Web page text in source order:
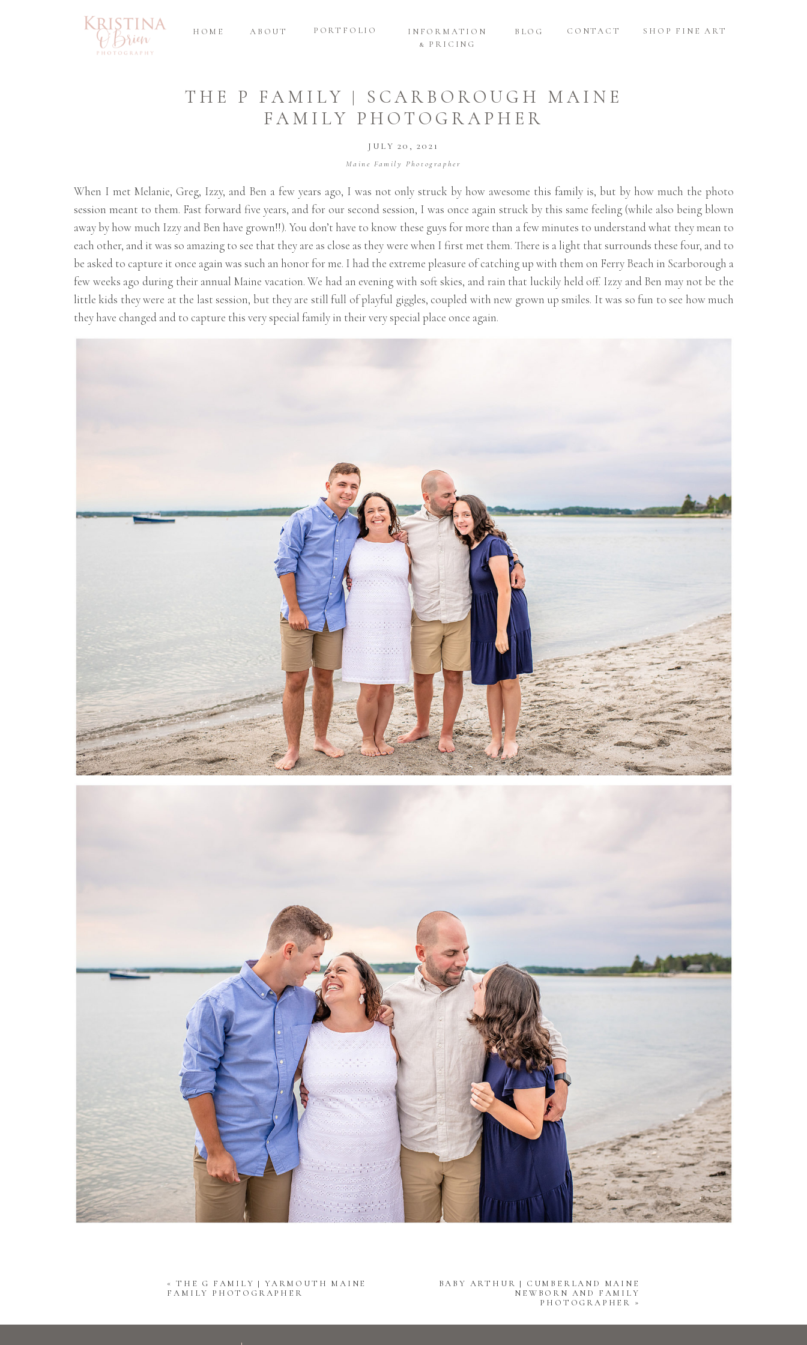
SHOP FINE ART
CONTACT
BLOG
INFORMATION
& PRICING
PORTFOLIO
ABOUT
HOME
THE P FAMILY | SCARBOROUGH MAINE
FAMILY PHOTOGRAPHER
JULY 20, 2021
Maine Family Photographer
When I met Melanie, Greg, Izzy, and Ben a few years ago, I was not only struck by how awesome this family is, but by how much the photo
session meant to them. Fast forward five years, and for our second session, I was once again struck by this same feeling (while also being blown
away by how much Izzy and Ben have grown!!). You don’t have to know these guys for more than a few minutes to understand what they mean to
each other, and it was so amazing to see that they are as close as they were when I first met them. There is a light that surrounds these four, and to
be asked to capture it once again was such an honor for me. I had the extreme pleasure of catching up with them on Ferry Beach in Scarborough a
few weeks ago during their annual Maine vacation. We had an evening with soft skies, and rain that luckily held off. Izzy and Ben may not be the
little kids they were at the last session, but they are still full of playful giggles, coupled with new grown up smiles. It was so fun to see how much
they have changed and to capture this very special family in their very special place once again.
«THE G FAMILY | YARMOUTH MAINE
FAMILY PHOTOGRAPHER
BABY ARTHUR | CUMBERLAND MAINE
NEWBORN AND FAMILY
PHOTOGRAPHER »